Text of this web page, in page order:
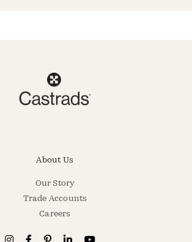
About Us
Our Story
Trade Accounts
Careers